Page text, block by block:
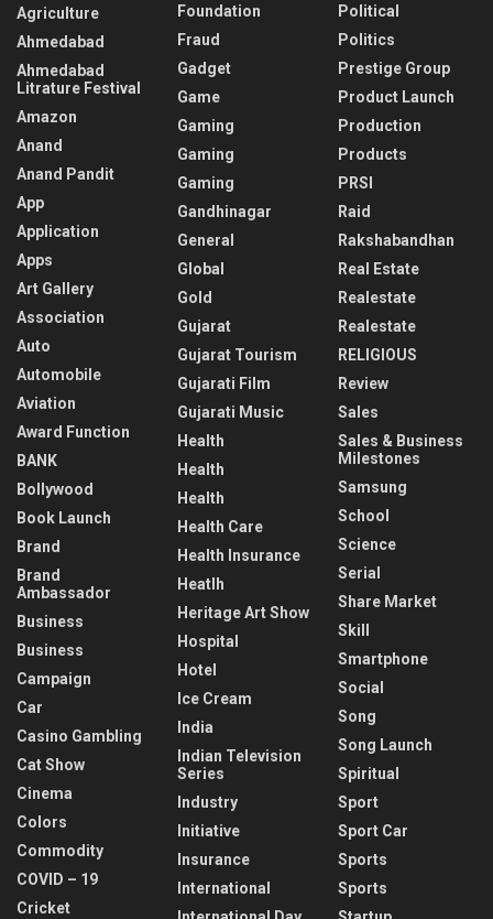
Agriculture
Ahmedabad
Ahmedabad
Litrature Festival
Amazon
Anand
Anand Pandit
App
Application
Apps
Art Gallery
Association
Auto
Automobile
Aviation
Award Function
BANK
Bollywood
Book Launch
Brand
Brand
Ambassador
Business
Business
Campaign
Car
Casino Gambling
Cat Show
Cinema
Colors
Commodity
COVID – 19
Cricket
Foundation
Fraud
Gadget
Game
Gaming
Gaming
Gaming
Gandhinagar
General
Global
Gold
Gujarat
Gujarat Tourism
Gujarati Film
Gujarati Music
Health
Health
Health
Health Care
Health Insurance
Heatlh
Heritage Art Show
Hospital
Hotel
Ice Cream
India
Indian Television
Series
Industry
Initiative
Insurance
International
Political
Politics
Prestige Group
Product Launch
Production
Products
PRSI
Raid
Rakshabandhan
Real Estate
Realestate
Realestate
RELIGIOUS
Review
Sales
Sales & Business
Milestones
Samsung
School
Science
Serial
Share Market
Skill
Smartphone
Social
Song
Song Launch
Spiritual
Sport
Sport Car
Sports
Sports